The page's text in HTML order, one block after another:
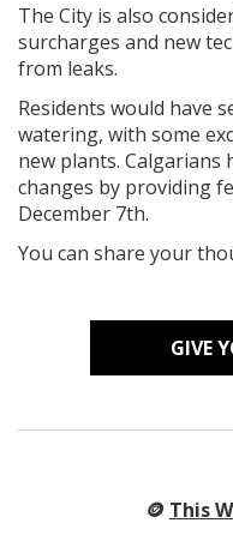
The City is also
surcharges and new
from leaks.
Residents would have
watering, with some
new plants. Calgarians
changes by providing
December 7th.
You can share your
GIVE
🪙 This